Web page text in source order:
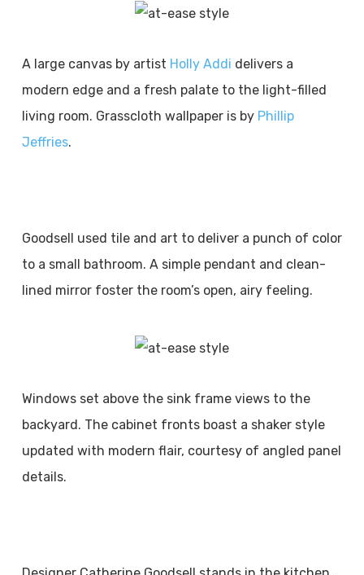
A large canvas by artist Holly Addi delivers a
modern edge and a fresh palate to the light-filled
living room. Grasscloth wallpaper is by Phillip
Jeffries.
Goodsell used tile and art to deliver a punch of color
to a small bathroom. A simple pendant and clean-
lined mirror foster the room’s open, airy feeling.
Windows set above the sink frame views to the
backyard. The cabinet fronts boast a shaker style
updated with modern flair, courtesy of angled panel
details.